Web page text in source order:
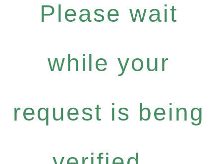
Please wait
while your
request is being